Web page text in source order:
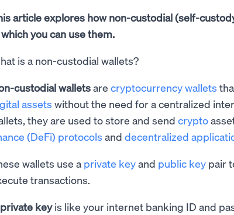
article explores how non-custodial (self-
you can use them.
is a non-custodial wallets?
custodial walletsare cryptocurrency wallets
assets without the need for a centralized
they are used to store and send crypto
(DeFi) protocols and decentralized
wallets use a private keyand public key pair
transactions.
private keyis like your internet banking ID and